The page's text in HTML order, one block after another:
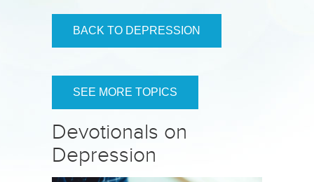
BACK TO DEPRESSION
SEE MORE TOPICS
Devotionals on
Depression